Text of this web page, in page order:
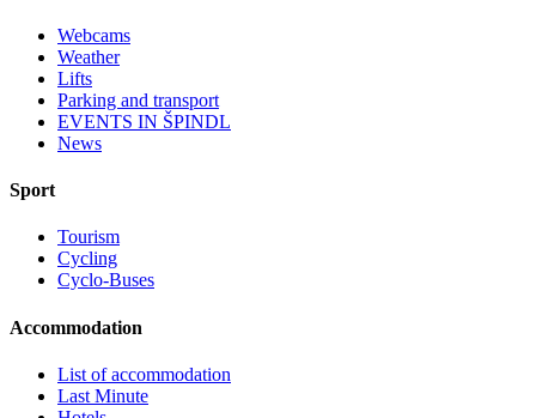
Webcams
Weather
Lifts
Parking and transport
EVENTS IN ŠPINDL
News
Sport
Tourism
Cycling
Cyclo-Buses
Accommodation
List of accommodation
Last Minute